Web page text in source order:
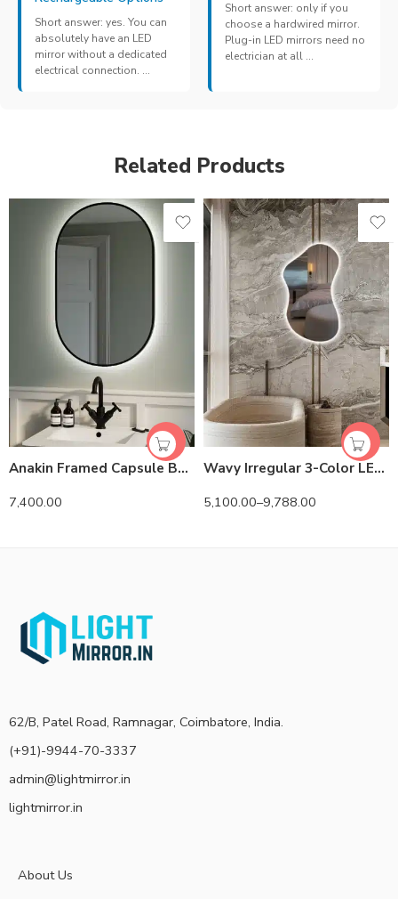
Short answer: yes. You can
absolutely have an LED
mirror without a dedicated
electrical connection. ...
Short answer: only if you
choose a hardwired mirror.
Plug-in LED mirrors need no
electrician at all ...
Related Products
Anakin Framed Capsule Backlit 3-Color LED Mirror
7,400.00
Wavy Irregular 3-Color LED Mirror
5,100.00–9,788.00
62/B, Patel Road, Ramnagar, Coimbatore, India.
(+91)-9944-70-3337
admin@lightmirror.in
lightmirror.in
About Us